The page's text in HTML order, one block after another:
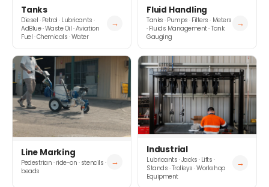
Tanks
Diesel · Petrol · Lubricants ·
AdBlue · Waste Oil · Aviation
Fuel · Chemicals · Water
→
Fluid Handling
Tanks · Pumps · Filters · Meters
· Fluids Management · Tank
Gauging
→
Line Marking
Pedestrian · ride-on · stencils ·
beads
→
Industrial
Lubricants · Jacks · Lifts ·
Stands · Trolleys · Workshop
Equipment
→